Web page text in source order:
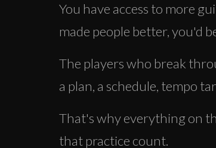
You have access to more
made people better, you'd
The players who break
a plan, a schedule, tempo
That's why everything on
that practice count.